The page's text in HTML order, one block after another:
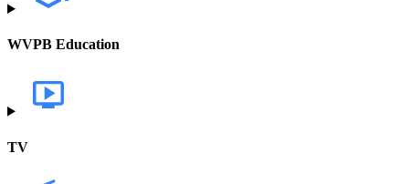
WVPB Education
TV